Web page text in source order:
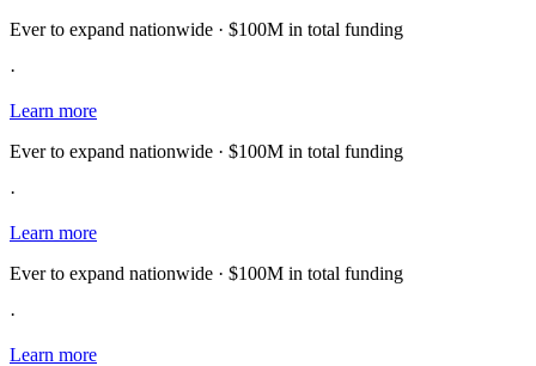
Ever to expand nationwide · $100M in total funding
·
Learn more
Ever to expand nationwide · $100M in total funding
·
Learn more
Ever to expand nationwide · $100M in total funding
·
Learn more